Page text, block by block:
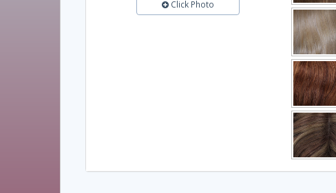
Click Photo